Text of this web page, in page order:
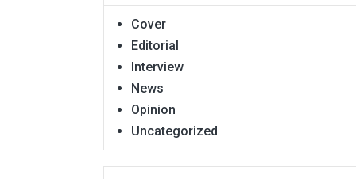
Cover
Editorial
Interview
News
Opinion
Uncategorized